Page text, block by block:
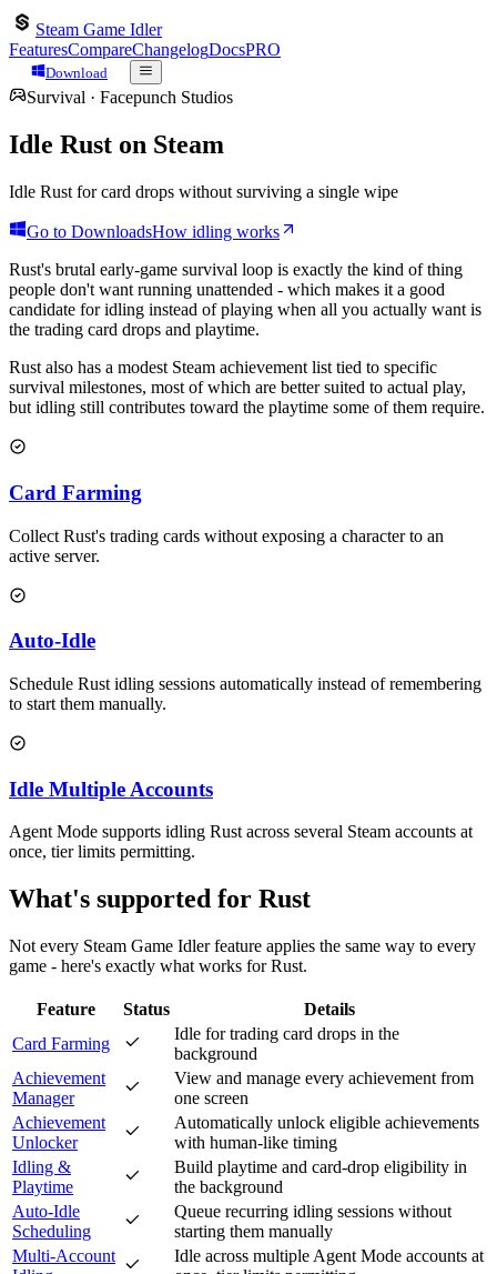
Steam Game Idler
FeaturesCompareChangelogDocsPRO
Download
Survival · Facepunch Studios
Idle Rust on Steam
Idle Rust for card drops without surviving a single wipe
Go to DownloadsHow idling works
Rust's brutal early-game survival loop is exactly the kind of thing
people don't want running unattended - which makes it a good
candidate for idling instead of playing when all you actually want is
the trading card drops and playtime.
Rust also has a modest Steam achievement list tied to specific
survival milestones, most of which are better suited to actual play,
but idling still contributes toward the playtime some of them require.
Card Farming
Collect Rust's trading cards without exposing a character to an
active server.
Auto-Idle
Schedule Rust idling sessions automatically instead of remembering
to start them manually.
Idle Multiple Accounts
Agent Mode supports idling Rust across several Steam accounts at
once, tier limits permitting.
What's supported for Rust
Not every Steam Game Idler feature applies the same way to every
game - here's exactly what works forRust.
Feature Status
Details
Card Farming
Idle for trading card drops in the
background
Achievement
Manager
View and manage every achievement from
one screen
Achievement
Unlocker
Automatically unlock eligible achievements
with human-like timing
Idling &
Playtime
Build playtime and card-drop eligibility in
the background
Auto-Idle
Scheduling
Queue recurring idling sessions without
starting them manually
Multi-Account
Idle across multiple Agent Mode accounts at